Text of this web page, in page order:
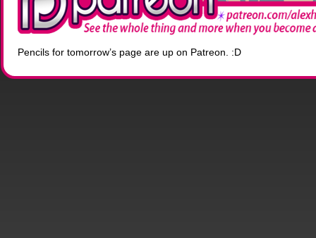
Pencils for tomorrow’s page are up on Patreon. :D